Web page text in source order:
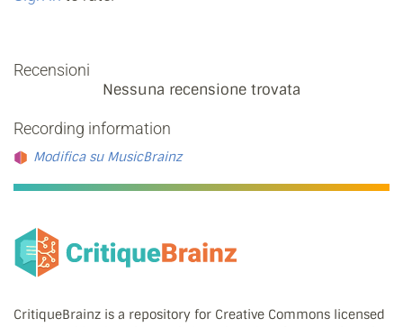
Recensioni
Nessuna recensione trovata
Recording information
Modifica su MusicBrainz
CritiqueBrainz is a repository for Creative Commons licensed